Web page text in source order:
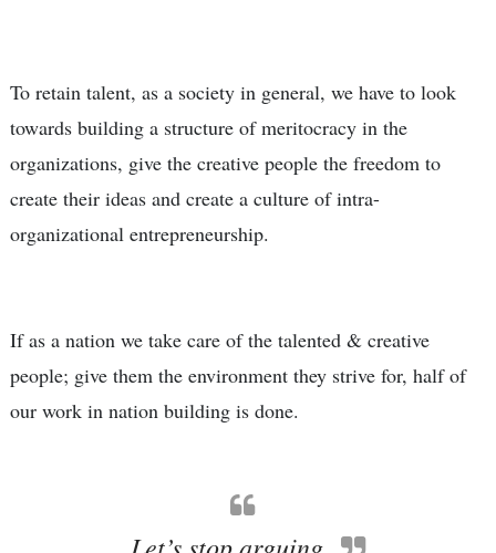
To retain talent, as a society in general, we have to look
towards building a structure of meritocracy in the
organizations, give the creative people the freedom to
create their ideas and create a culture of intra-
organizational entrepreneurship.
If as a nation we take care of the talented & creative
people; give them the environment they strive for, half of
our work in nation building is done.